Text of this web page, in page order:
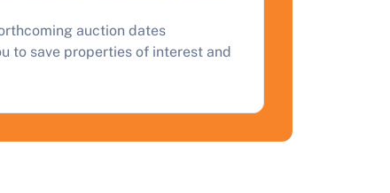
auction dates
to save properties of interest and